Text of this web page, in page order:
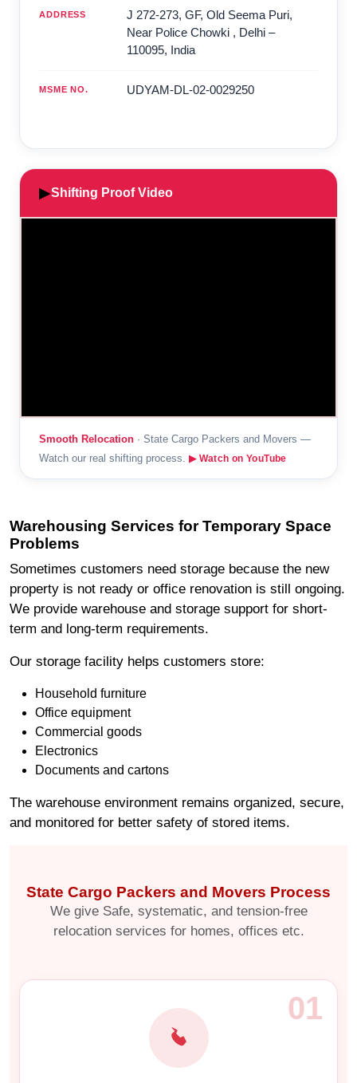
ADDRESS
J 272-273, GF, Old Seema Puri,
Near Police Chowki , Delhi –
110095, India
MSME NO. UDYAM-DL-02-0029250
▶Shifting Proof Video
Smooth Relocation · State Cargo Packers and Movers —
Watch our real shifting process. ▶ Watch on YouTube
Warehousing Services for Temporary Space
Problems
Sometimes customers need storage because the new
property is not ready or office renovation is still ongoing.
We provide warehouse and storage support for short-
term and long-term requirements.
Our storage facility helps customers store:
Household furniture
Office equipment
Commercial goods
Electronics
Documents and cartons
The warehouse environment remains organized, secure,
and monitored for better safety of stored items.
State Cargo Packers and Movers Process
We give Safe, systematic, and tension-free
relocation services for homes, offices etc.
01